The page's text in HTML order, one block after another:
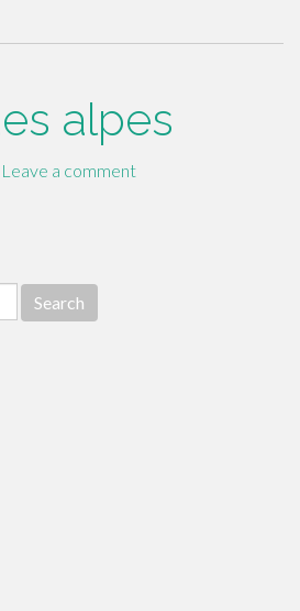
alpes
Leave a comment